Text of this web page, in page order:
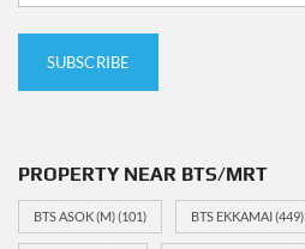
PROPERTY NEAR BTS/MRT
BTS ASOK (M)(101) BTS EKKAMAI(449)